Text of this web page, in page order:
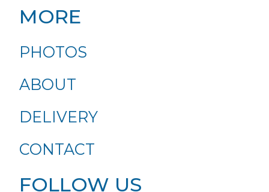
MORE
PHOTOS
ABOUT
DELIVERY
CONTACT
FOLLOW US